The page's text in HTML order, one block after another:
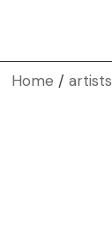
Home artists